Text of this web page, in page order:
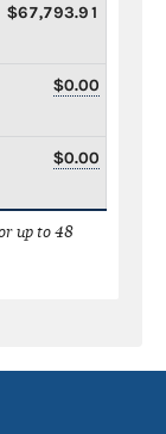
$67,793.91
$0.00
$0.00
up to 48